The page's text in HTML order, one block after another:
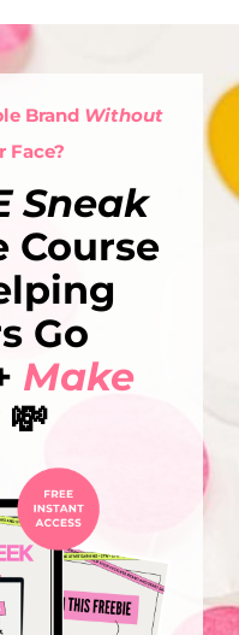
Brand Without
Face?
Sneak
Go
Make
💸